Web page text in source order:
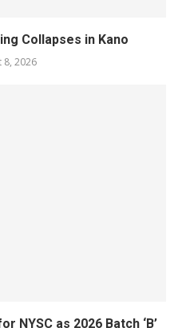
Collapses in Kano
8, 2026
NYSC as 2026 Batch ‘B’